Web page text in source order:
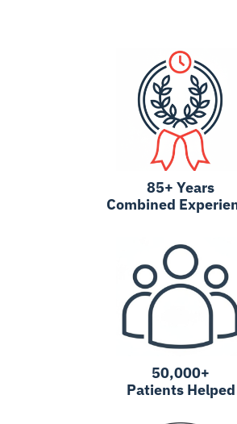
85+ Years
Combined
50,000+
Patients Helped